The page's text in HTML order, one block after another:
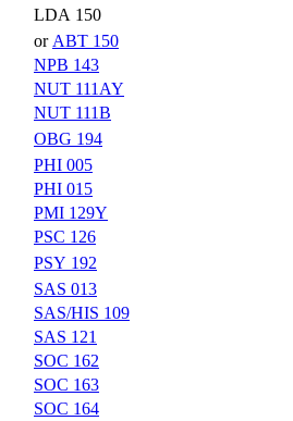
LDA 150
or ABT 150
NPB 143
NUT 111AY
NUT 111B
OBG 194
PHI 005
PHI 015
PMI 129Y
PSC 126
PSY 192
SAS 013
SAS/HIS 109
SAS 121
SOC 162
SOC 163
SOC 164